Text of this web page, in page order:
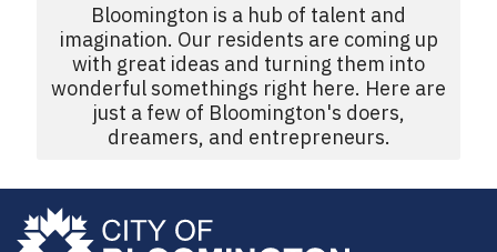
Bloomington is a hub of talent and
imagination. Our residents are coming up
with great ideas and turning them into
wonderful somethings right here. Here are
just a few of Bloomington's doers,
dreamers, and entrepreneurs.